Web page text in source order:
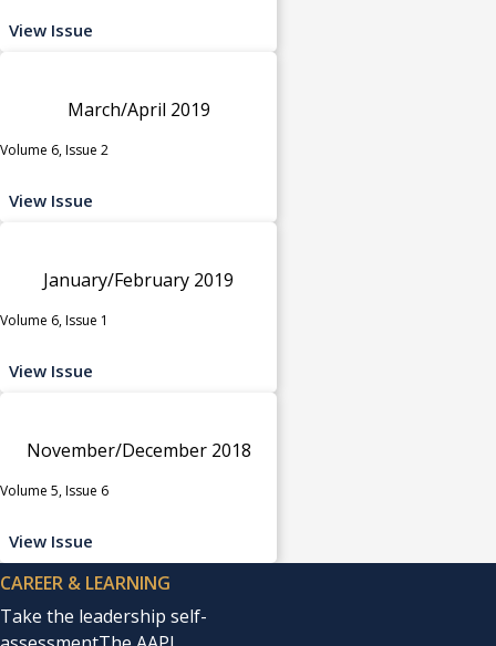
View Issue
March/April 2019
Volume 6, Issue 2
View Issue
January/February 2019
Volume 6, Issue 1
View Issue
November/December 2018
Volume 5, Issue 6
View Issue
CAREER & LEARNING
Take the leadership self-